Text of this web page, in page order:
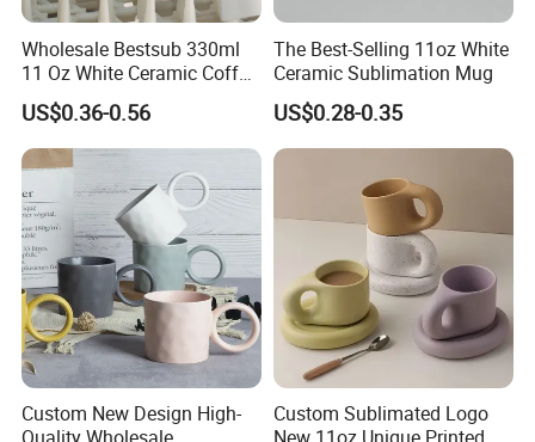
Wholesale Bestsub 330ml
11 Oz White Ceramic Coffee
Mug Manufacturer
Sublimation Blanks Mugs
Supplier
US$0.36-0.56
The Best-Selling 11oz White
Ceramic Sublimation Mug
US$0.28-0.35
Custom New Design High-
Custom Sublimated Logo